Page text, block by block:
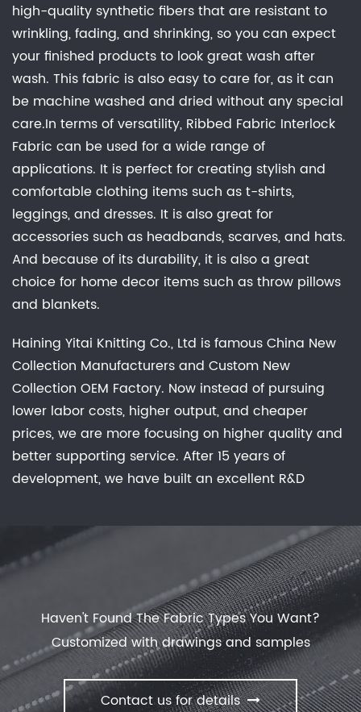
high-quality synthetic fibers that are resistant to
wrinkling, fading, and shrinking, so you can expect
your finished products to look great wash after
wash. This fabric is also easy to care for, as it can
be machine washed and dried without any special
care.In terms of versatility, Ribbed Fabric Interlock
Fabric can be used for a wide range of
applications. It is perfect for creating stylish and
comfortable clothing items such as t-shirts,
leggings, and dresses. It is also great for
accessories such as headbands, scarves, and hats.
And because of its durability, it is also a great
choice for home decor items such as throw pillows
and blankets.
Haining Yitai Knitting Co., Ltd is famousChina New
Collection Manufacturersand Custom New
Collection OEM Factory. Now instead of pursuing
lower labor costs, higher output, and cheaper
prices, we are more focusing on higher quality and
better supporting service. After 15 years of
development, we have built an excellent R&D
experienced dyeing & finishing supporting facility
and customer service system. Feature: Waterproof,
Breathable, Comfortable Stretch, Keep Warm, No
Sweat Experience, Anti-static, anti-bacterial
deodorization effective evolution of dust. offerNew
Collectionwith our manufactory.
Haven't Found The Fabric Types You Want?
Customized with drawings and samples
Contact us for details